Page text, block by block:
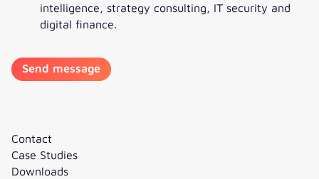
intelligence, strategy consulting, IT security and
digital finance.
Contact
Case Studies
Downloads